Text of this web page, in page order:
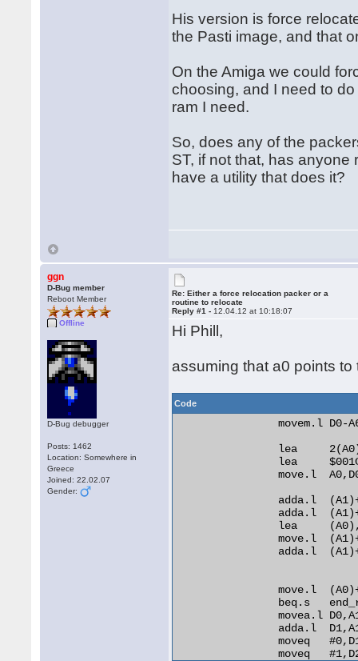
His version is force
the Pasti image, and that
On the Amiga we could
choosing, and I need to
ram I need.
So, does any of the
ST, if not that, has
have a utility that does it?
ggn
D-Bug member
Reboot Member
Offline
D-Bug debugger
Posts: 1462
Location: Somewhere in
Greece
Joined: 22.02.07
Gender:
Re: Either a force relocation packer or a
routine to relocate
Reply #1 - 12.04.12 at 10:18:07
Hi Phill,
assuming that a0 points
Code
movem.l D0-
lea
lea
move.l
adda.l
adda.l
lea
move.l
adda.l
move.l
beq.s
movea.l
adda.l
moveq
moveq